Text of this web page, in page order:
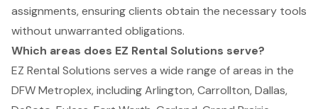
assignments, ensuring clients obtain the necessary tools
without unwarranted obligations.
Which areas does EZ Rental Solutions serve?
EZ Rental Solutions serves a wide range of areas in the
DFW Metroplex, including Arlington, Carrollton, Dallas,